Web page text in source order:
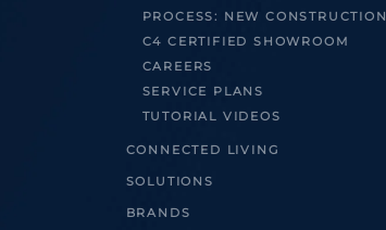
PROCESS: NEW CONSTRUCTION
C4 CERTIFIED SHOWROOM
CAREERS
SERVICE PLANS
TUTORIAL VIDEOS
CONNECTED LIVING
SOLUTIONS
BRANDS